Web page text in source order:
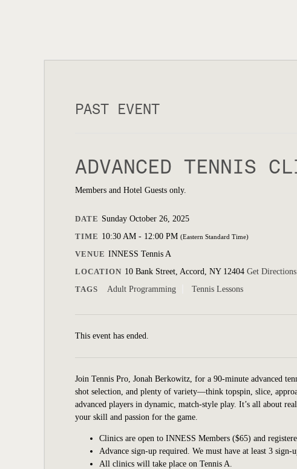
PAST EVENT
ADVANCED TENNIS
Members and Hotel Guests only.
DATE Sunday October 26, 2025
TIME 10:30 AM - 12:00 PM (Eastern Standard Time)
VENUE INNESS Tennis A
LOCATION 10 Bank Street, Accord, NY 12404 Get Directions
TAGS
Adult Programming Tennis Lessons
This event has ended.
Join Tennis Pro, Jonah Berkowitz, for a 90-minute advanced
shot selection, and plenty of variety—think topspin, slice,
advanced players in dynamic, match-style play. It’s all about
your skill and passion for the game.
Clinics are open to INNESS Members ($65) and
Advance sign-up required. We must have at least 3
All clinics will take place on Tennis A.